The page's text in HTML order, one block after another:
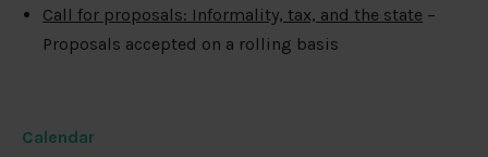
Call for proposals: Informality, tax, and the state –
Proposals accepted on a rolling basis
Calendar